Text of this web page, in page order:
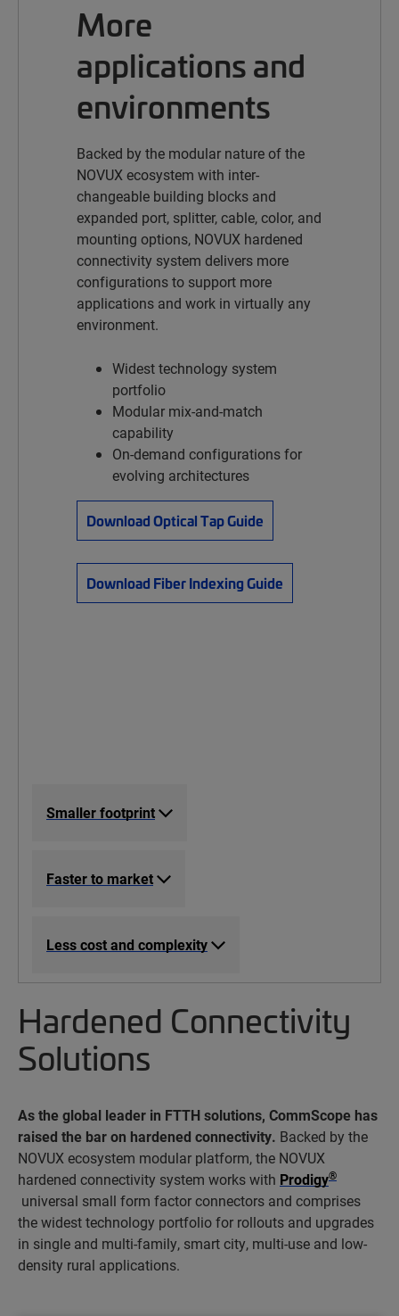
More
applications and
environments
Backed by the modular nature of the
NOVUXecosystem with inter-
changeable building blocks and
expanded port, splitter, cable, color, and
mounting options, NOVUX hardened
connectivity system delivers more
configurations to support more
applications and work in virtually any
environment.
Widest technology system
portfolio
Modular mix-and-match
capability
On-demand configurations for
evolving architectures
Download Optical Tap Guide
Download Fiber Indexing Guide
Smaller footprint
Faster to market
Less cost and complexity
Hardened Connectivity
Solutions
As the global leader in FTTH solutions, CommScope has
raised the bar on hardened connectivity. Backed by the
NOVUX ecosystem modular platform, the NOVUX
hardened connectivity system works with Prodigy®
universal small form factor connectors and comprises
the widest technology portfolio for rollouts and upgrades
in single and multi-family, smart city, multi-use and low-
density rural applications.